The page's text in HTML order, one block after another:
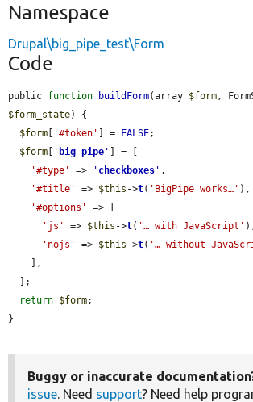
Namespace
Drupal\big_pipe_test\Form
Code
public function buildForm(array $form
$form_state) {
$form [ '#token' ] = FALSE;
$form [ ' big_pipe ' ] = [
'#type'
=> ' checkboxes ' ,
'#title'
=> $this ->t( 'BigPipe works…' ),
'#options'
=> [
'js'
=> $this ->t( '… with JavaScript'
'nojs'
=> $this ->t( '… without
return $form;
}
Buggy or inaccurate
issue. Need support? Need help